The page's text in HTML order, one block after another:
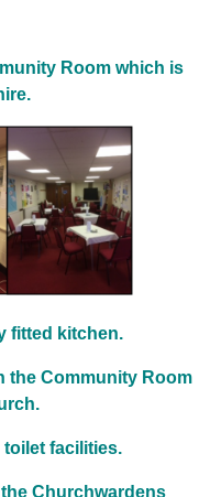
Room which is
fitted kitchen.
the Community Room
toilet facilities.
Churchwardens